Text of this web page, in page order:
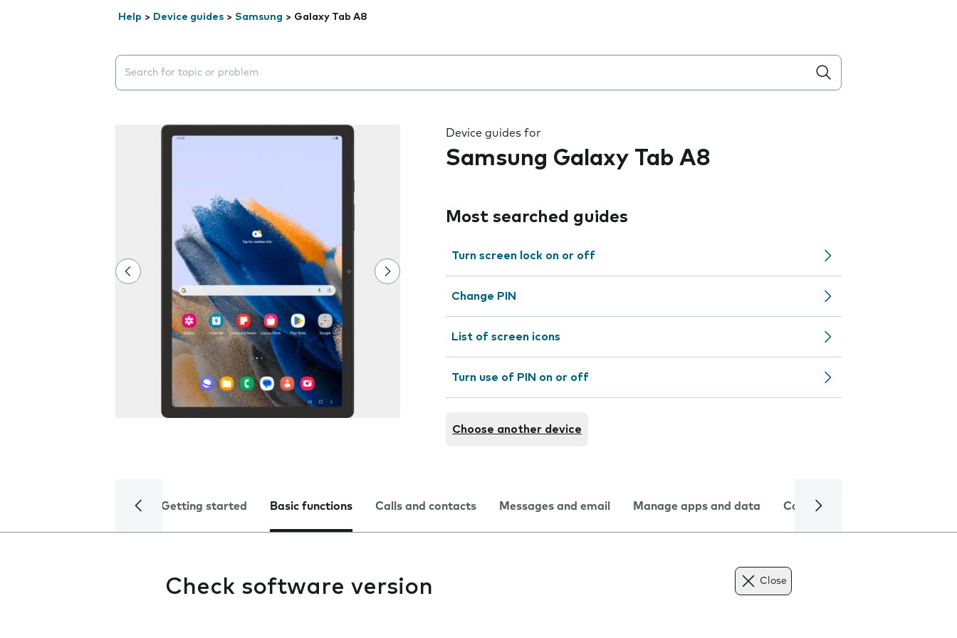
Help > Device guides > Samsung > Galaxy Tab A8
Search suggestions will appear below the field as you type
Device guides for
Samsung Galaxy Tab A8
Most searched guides
Turn screen lock on or off
Change PIN
List of screen icons
Turn use of PIN on or off
Choose another device
Getting started Basic functions Calls and contacts Messages and email Manage apps and data Camera
Check software version Close